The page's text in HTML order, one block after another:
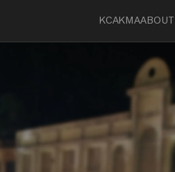
KCAKMAABOUT